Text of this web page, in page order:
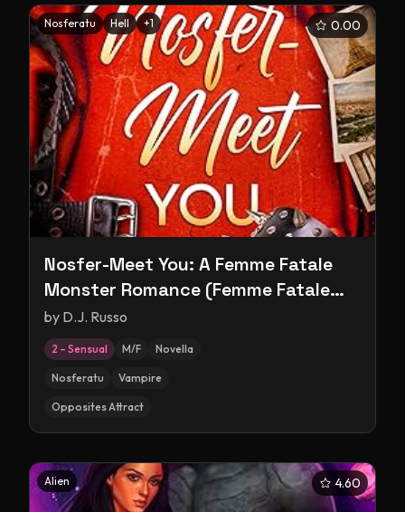
Nosferatu Hell +1 0.00
Nosfer-Meet You: A Femme Fatale
Monster Romance (Femme Fatale
Monsters)
by D.J. Russo
2 – Sensual M/F Novella
Nosferatu Vampire
Opposites Attract
Alien 4.60